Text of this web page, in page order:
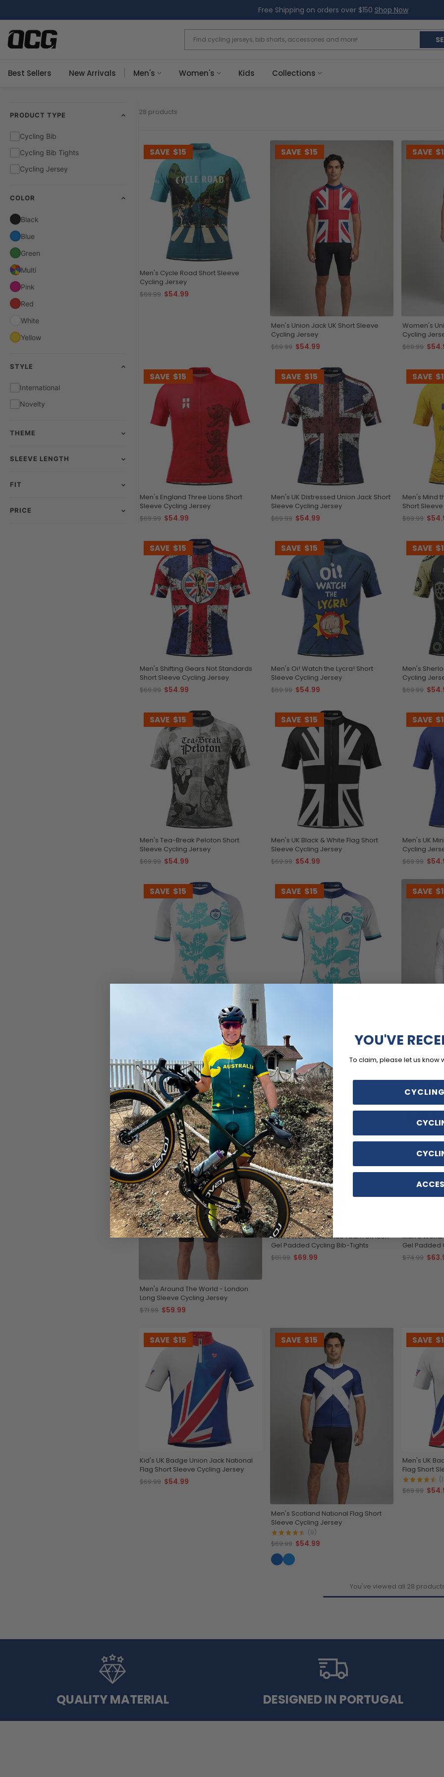
to
content
Free Shipping on orders over $150 Shop Now
Best Sellers New Arrivals Men's Women's Kids Collections
PRODUCT TYPE
Cycling Bib
Cycling Bib Tights
Cycling Jersey
COLOR
Black
Blue
Green
Multi
Pink
Red
White
Yellow
STYLE
International
Novelty
THEME
SLEEVE LENGTH
FIT
PRICE
28 products
SAVE $15
Men's Cycle Road Short Sleeve
Cycling Jersey
$69.99 $54.99
SAVE $15
Men's Union Jack UK Short Sleeve
Cycling Jersey
$69.99 $54.99
SAVE
Women's
Cycling
$69.99
SAVE $15
Men's England Three Lions Short
Sleeve Cycling Jersey
$69.99 $54.99
SAVE $15
Men's UK Distressed Union Jack Short
Sleeve Cycling Jersey
$69.99 $54.99
SAVE
Men's Mind
Short
$69.99
SAVE $15
Men's Shifting Gears Not Standards
Short Sleeve Cycling Jersey
$69.99 $54.99
SAVE $15
Men's Oi! Watch the Lycra! Short
Sleeve Cycling Jersey
$69.99 $54.99
SAVE
Men's
Cycling
$69.99
SAVE $15
Men's Tea-Break Peloton Short
Sleeve Cycling Jersey
$69.99 $54.99
SAVE $15
Men's UK Black & White Flag Short
Sleeve Cycling Jersey
$69.99 $54.99
SAVE
Men's UK
Cycling
$69.99
SAVE $15
Women's England Soccer Short
SAVE $15
$69.99
SAVE
Men's UK
SAVE$12
Men's Around The World - London
Long Sleeve Cycling Jersey
$71.99 $59.99
SAVE$12
Men's World Countries Team UK Icon
Gel Padded Cycling Bib-Tights
$81.99 $69.99
Men's World
Gel Padded
$74.99
SAVE $15
Kid's UK Badge Union Jack National
Flag Short Sleeve Cycling Jersey
$69.99 $54.99
SAVE $15
Men's Scotland National Flag Short
Sleeve Cycling Jersey
(9)
$69.99 $54.99
SAVE
Men's UK
Flag Short
$69.99
You've viewed all 28
QUALITY MATERIAL DESIGNED IN PORTUGAL
YOU'VE
To claim, please let us know